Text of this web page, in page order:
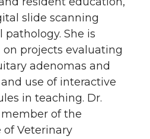
slide scanning
She is
projects evaluating
adenomas and
use of interactive
in teaching. Dr.
of the
of Veterinary